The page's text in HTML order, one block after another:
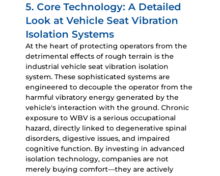
5. Core Technology: A Detailed
Look at Vehicle Seat Vibration
Isolation Systems
At the heart of protecting operators from the
detrimental effects of rough terrain is the
industrial vehicle seat vibration isolation
system. These sophisticated systems are
engineered to decouple the operator from the
harmful vibratory energy generated by the
vehicle's interaction with the ground. Chronic
exposure to WBV is a serious occupational
hazard, directly linked to degenerative spinal
disorders, digestive issues, and impaired
cognitive function. By investing in advanced
isolation technology, companies are not
merely buying comfort—they are actively